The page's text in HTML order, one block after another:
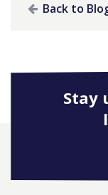
Back to
Stay